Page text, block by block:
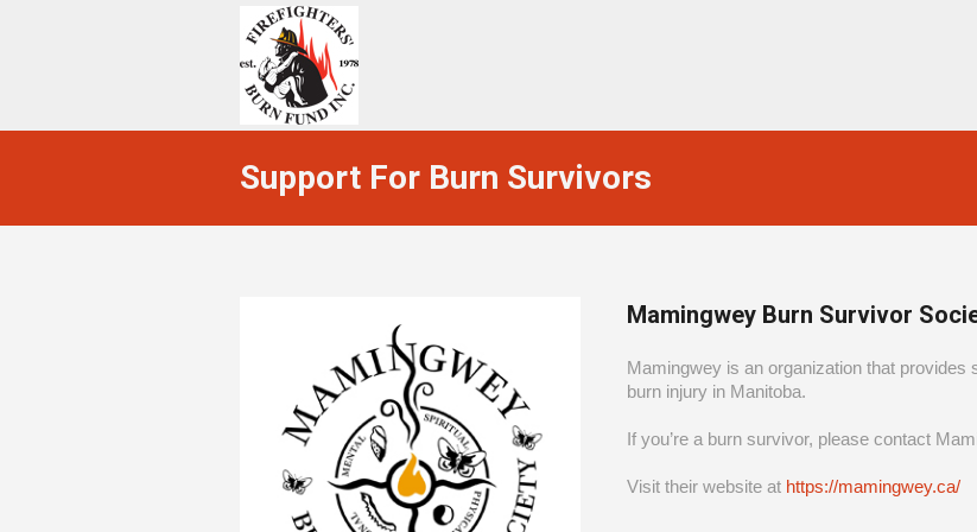
Support For Burn Survivors
Mamingwey Burn Survivor
Mamingwey is an organization that
burn injury in Manitoba.
If you’re a burn survivor, please contact
Visit their website at https://mamingwey.ca/